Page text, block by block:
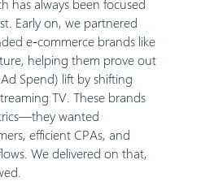
has always been focused
Early on, we partnered
e-commerce brands like
helping them prove out
Spend) lift by shifting
TV. These brands
wanted
efficient CPAs, and
We delivered on that,